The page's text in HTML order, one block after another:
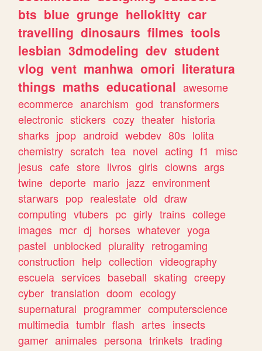
bts blue grunge hellokitty car
travelling dinosaurs filmes tools
lesbian 3dmodeling dev student
vlog vent manhwa omori literatura
things maths educational awesome
ecommerce anarchism god transformers
electronic stickers cozy theater historia
sharks jpop android webdev 80s lolita
chemistry scratch tea novel acting f1
misc
jesus cafe store livros girls clowns args
twine deporte mario jazz environment
starwars pop realestate old draw
computing vtubers pc girly trains college
images mcr dj horses whatever yoga
pastel unblocked plurality retrogaming
construction help collection videography
escuela services baseball skating creepy
cyber translation doom ecology
supernatural programmer computerscience
multimedia tumblr flash artes insects
gamer animales persona trinkets trading